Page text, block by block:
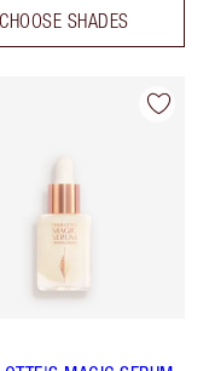
CHOOSE SHADES